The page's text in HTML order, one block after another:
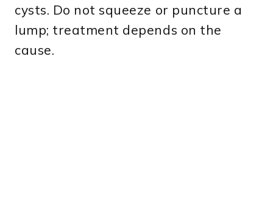
cysts. Do not squeeze or puncture a
lump; treatment depends on the
cause.